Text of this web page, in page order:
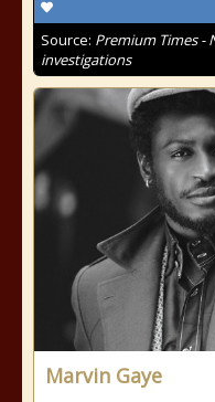
Source: Premium Times -
investigations
Marvin Gaye